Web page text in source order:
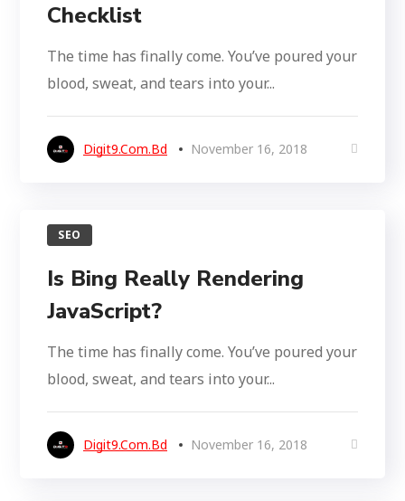
Checklist
The time has finally come. You’ve poured your
blood, sweat, and tears into your...
Digit9.com.bd November 16, 2018
SEO
Is Bing Really Rendering
JavaScript?
The time has finally come. You’ve poured your
blood, sweat, and tears into your...
Digit9.com.bd November 16, 2018